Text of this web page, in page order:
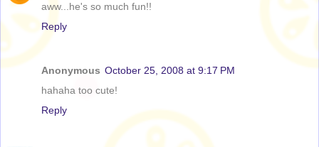
aww...he's so much fun!!
Reply
Anonymous October 25, 2008 at 9:17 PM
hahaha too cute!
Reply